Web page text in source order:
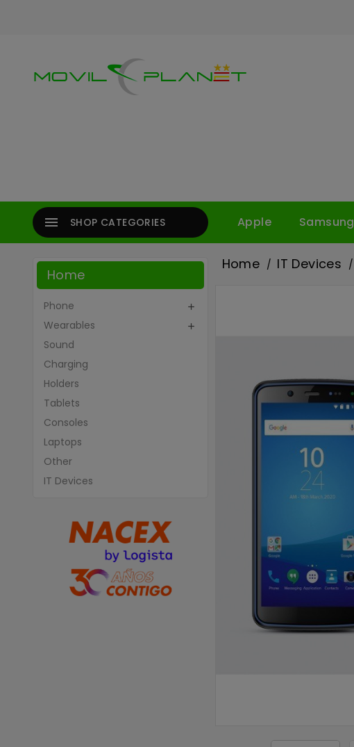
Apple Samsung
SHOP CATEGORIES

Home
Phone 
Wearables 
Sound
Charging
Holders
Tablets
Consoles
Laptops
Other
IT Devices
Home IT Devices